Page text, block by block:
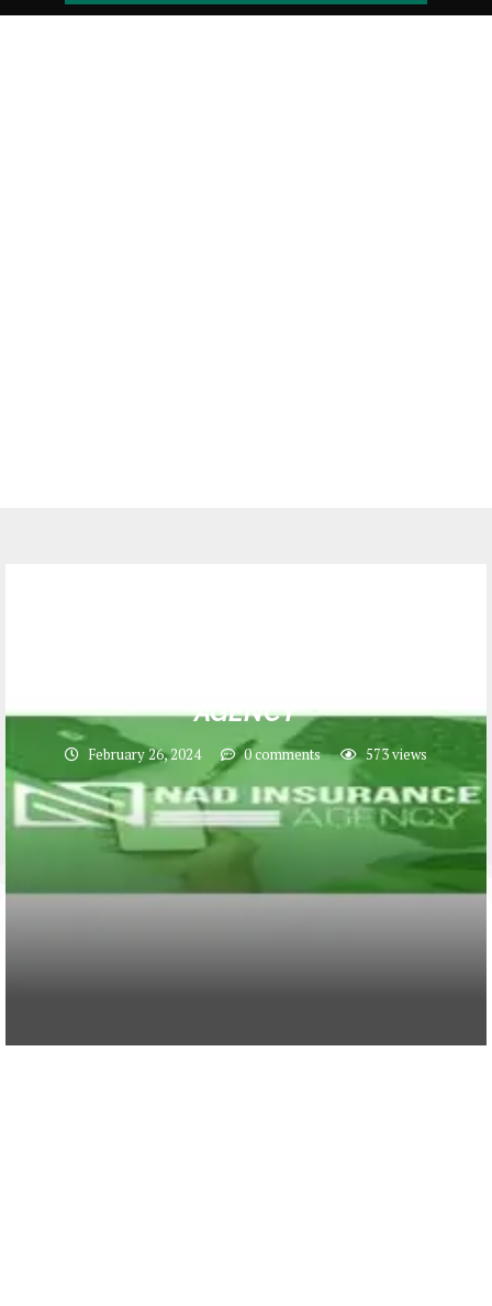
AGENCY
February 26, 2024 0 comments 573views